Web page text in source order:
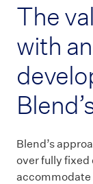
The
with
Blend’s
over fully